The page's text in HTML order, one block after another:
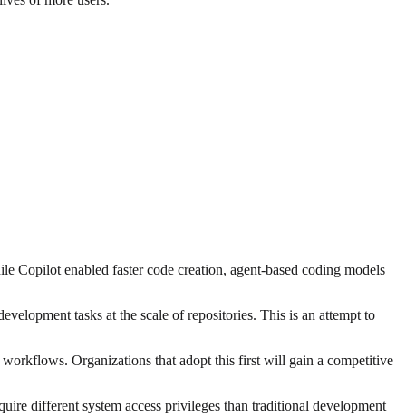
Copilot enabled faster code creation, agent-based coding models
tasks at the scale of repositories. This is an attempt to
Organizations that adopt this first will gain a competitive
different system access privileges than traditional development